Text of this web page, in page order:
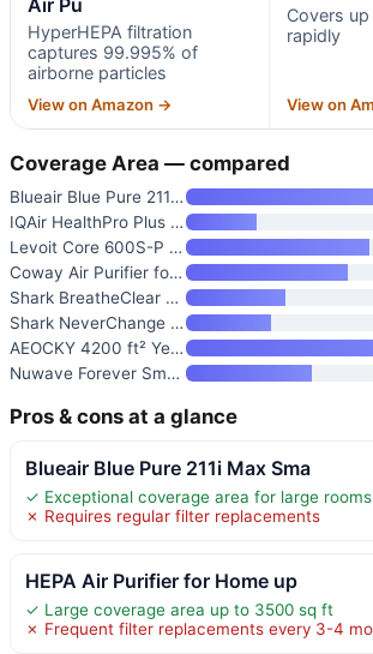
HyperHEPA filtration
captures 99.995% of
airborne particles
View on Amazon →
Covers
rapidly
View on
Coverage Area — compared
Blueair Blue Pure 211i Max Sma
IQAir HealthPro Plus XE Air Pu
Levoit Core 600S-P Smart Air P
Coway Air Purifier for Large R
Shark BreatheClear Max Smart A
Shark NeverChange Air Purifier
AEOCKY 4200 ft² YearChange Air
Nuwave Forever Smart Air Purif
Pros & cons at a glance
Blueair Blue Pure 211i Max Sma
✓ Exceptional coverage area for large
✗ Requires regular filter replacements
HEPA Air Purifier for Home up
✓ Large coverage area up to 3500 sq ft
✗ Frequent filter replacements every 3-4